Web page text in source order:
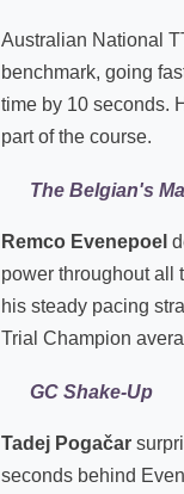
Australian National
benchmark, going
time by 10 seconds.
part of the course.
The Belgian's
Remco Evenepoel
power throughout all
his steady pacing
Trial Champion
GC Shake-Up
Tadej Pogačar
seconds behind